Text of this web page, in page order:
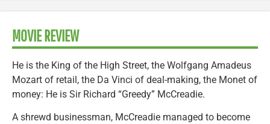
MOVIE REVIEW
He is the King of the High Street, the Wolfgang Amadeus
Mozart of retail, the Da Vinci of deal-making, the Monet of
money: He is Sir Richard “Greedy” McCreadie.
A shrewd businessman, McCreadie managed to become